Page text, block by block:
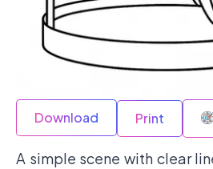
Download Print
A simple scene with clear